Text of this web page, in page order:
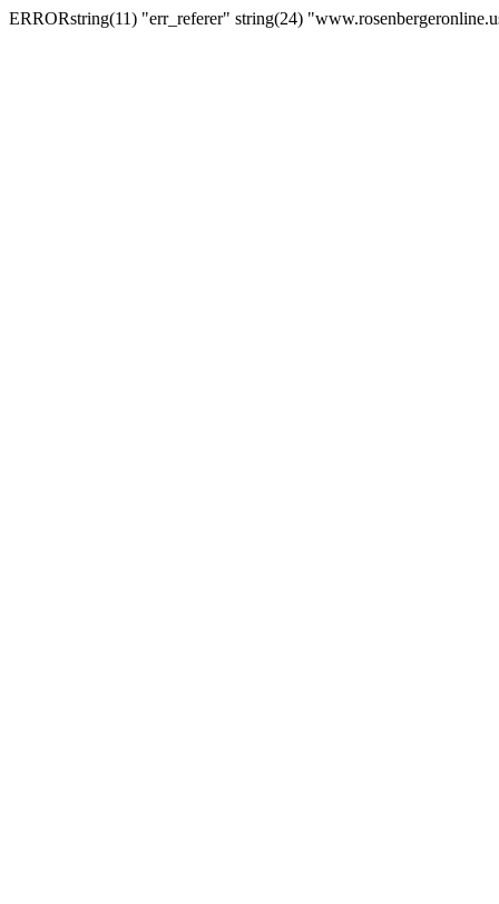
ERRORstring(11) "err_referer" string(24)